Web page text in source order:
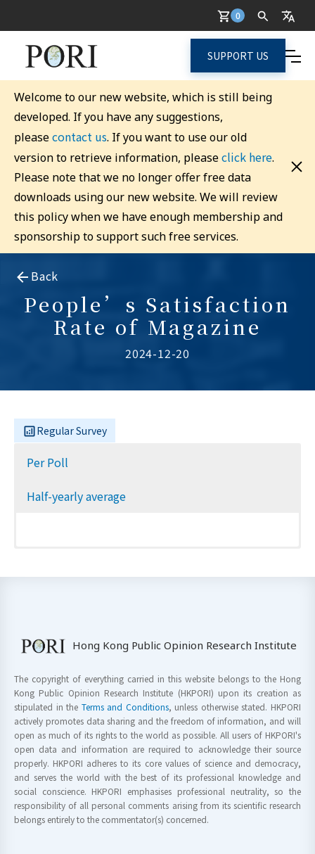
0
SUPPORT US
Welcome to our new website, which is still being
developed. If you have any suggestions,
pleasecontact us. If you want to use our old
version to retrieve information, pleaseclick here.
Please note that we no longer offer free data
downloads using our new website. We will review
this policy when we have enough membership and
sponsorship to support such free services.
Back
People’s Satisfaction
Rate of Magazine
2024-12-20
Regular Survey
Per Poll
Half-yearly average
Hong Kong Public Opinion Research Institute
The copyright of everything carried in this website belongs to the Hong
Kong Public Opinion Research Institute (HKPORI) upon its creation as
stipulated in the Terms and Conditions, unless otherwise stated. HKPORI
actively promotes data sharing and the freedom of information, and will
open as much of its rights to the world as possible. All users of HKPORI's
open data and information are required to acknowledge their source
properly. HKPORI adheres to its core values of science and democracy,
and serves the world with the best of its professional knowledge and
social conscience. HKPORI emphasises professional neutrality, so the
responsibility of all personal comments arising from its scientific research
belongs entirely to the commentator(s) concerned.